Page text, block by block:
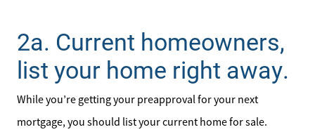
Meet the Team
Sell Your Home
Client Success Stories
2a. Current homeowners,
list your home right away.
While you’re getting your preapproval for your next
mortgage, you should list your current home for sale.